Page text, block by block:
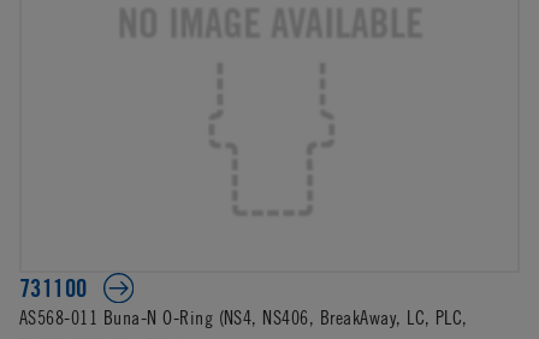
731100
AS568-011 Buna-N O-Ring (NS4, NS406, BreakAway, LC, PLC,